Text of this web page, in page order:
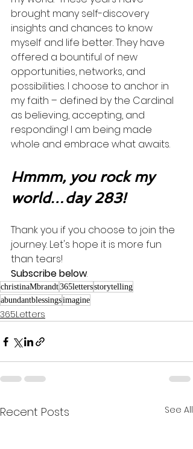
brought many self-discovery
insights and chances to know
myself and life better. They have
offered a bountiful of new
opportunities, networks, and
possibilities. I choose to anchor in
my faith – defined by the Cardinal
as believing, accepting, and
responding! I am being made
whole and embrace what awaits.
Hmmm, you rock my
world…day 283!
Thank you if you choose to join the
journey. Let's hope it is more fun
than tears!
Subscribe below.
christinaMbrandt365lettersstorytelling
abundantblessingsimagine
365Letters
Recent Posts See All